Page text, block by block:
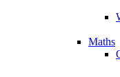
Maths